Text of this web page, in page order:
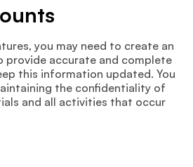
you may need to create an
provide accurate and complete
this information updated. You
the confidentiality of
and all activities that occur